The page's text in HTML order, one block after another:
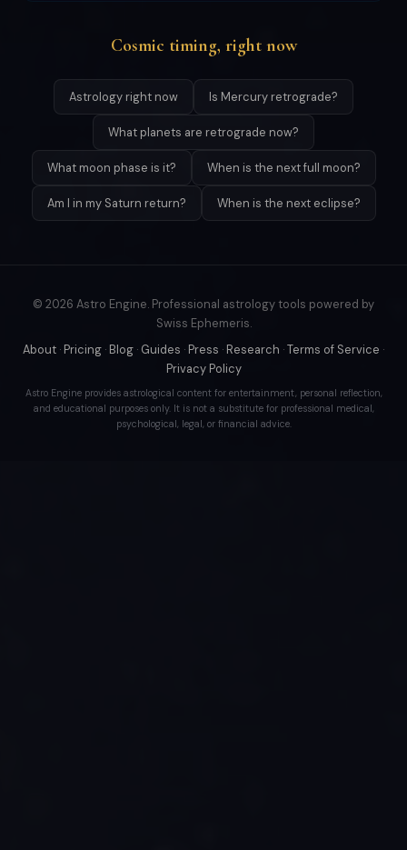
Cosmic timing, right now
Astrology right now Is Mercury retrograde?
What planets are retrograde now?
What moon phase is it? When is the next full moon?
Am I in my Saturn return? When is the next eclipse?
© 2026 Astro Engine. Professional astrology tools powered by
Swiss Ephemeris.
About · Pricing · Blog · Guides · Press · Research ·Terms of Service ·
Privacy Policy
Astro Engine provides astrological content for entertainment, personal reflection,
and educational purposes only. It is not a substitute for professional medical,
psychological, legal, or financial advice.